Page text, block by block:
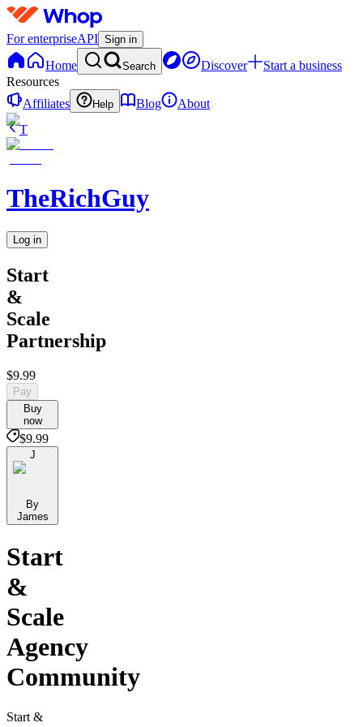
For enterpriseAPI Sign in
Home Search Discover
Start a business
Resources
Affiliates
Help Blog
About
T
TheRichGuy
Log in
Start
&
Scale
Partnership
$9.99
Pay
Buy
now
$9.99
J
By
James
Start
&
Scale
Agency
Community
Start &